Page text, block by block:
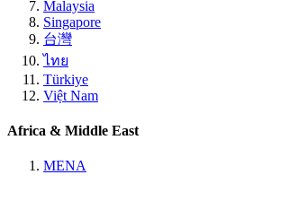
Malaysia
Singapore
台灣
ไทย
Türkiye
Việt Nam
Africa & Middle East
MENA